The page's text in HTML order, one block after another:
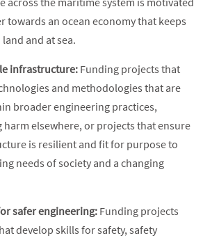
towards an ocean economy that keeps
and at sea.
infrastructure: Funding projects that
and methodologies that are
broader engineering practices,
elsewhere, or projects that ensure
is resilient and fit for purpose to
needs of society and a changing
safer engineering: Funding projects
develop skills for safety, safety